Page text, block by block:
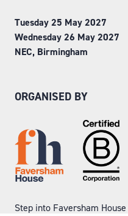
Tuesday 25 May 2027
Wednesday 26 May 2027
NEC, Birmingham
ORGANISED BY
Step into Faversham House